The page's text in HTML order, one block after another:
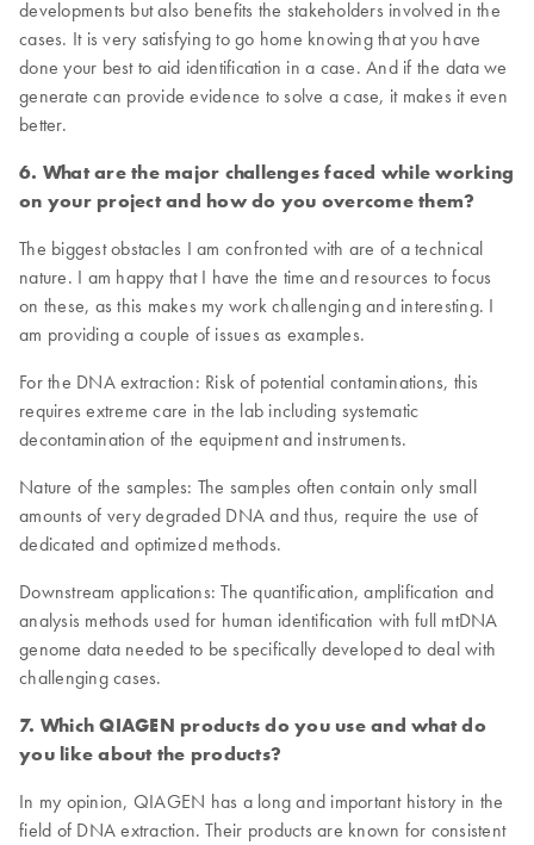
developments but also benefits the stakeholders involved in the
cases. It is very satisfying to go home knowing that you have
done your best to aid identification in a case. And if the data we
generate can provide evidence to solve a case, it makes it even
better.
6. What are the major challenges faced while working
on your project and how do you overcome them?
The biggest obstacles I am confronted with are of a technical
nature. I am happy that I have the time and resources to focus
on these, as this makes my work challenging and interesting. I
am providing a couple of issues as examples.
For the DNA extraction: Risk of potential contaminations, this
requires extreme care in the lab including systematic
decontamination of the equipment and instruments.
Nature of the samples: The samples often contain only small
amounts of very degraded DNA and thus, require the use of
dedicated and optimized methods.
Downstream applications: The quantification, amplification and
analysis methods used for human identification with full mtDNA
genome data needed to be specifically developed to deal with
challenging cases.
7. Which QIAGEN products do you use and what do
you like about the products?
In my opinion, QIAGEN has a long and important history in the
field of DNA extraction. Their products are known for consistent